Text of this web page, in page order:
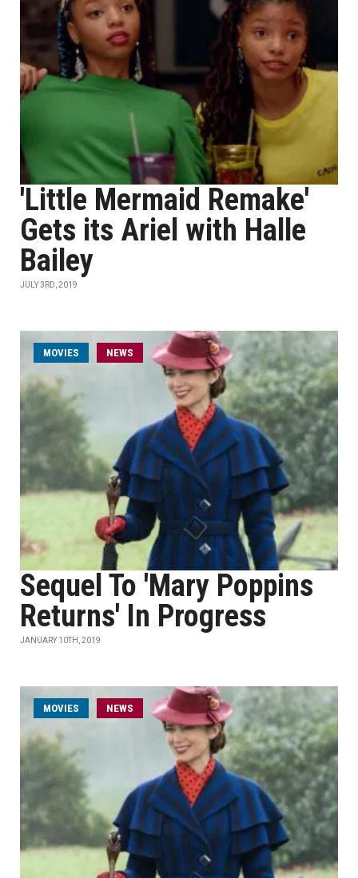
'Little Mermaid Remake'
Gets its Ariel with Halle
Bailey
JULY 3RD, 2019
MOVIES NEWS
Sequel To 'Mary Poppins
Returns' In Progress
JANUARY 10TH, 2019
MOVIES NEWS